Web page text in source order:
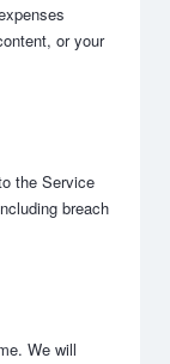
or your
the Service
breach
We will